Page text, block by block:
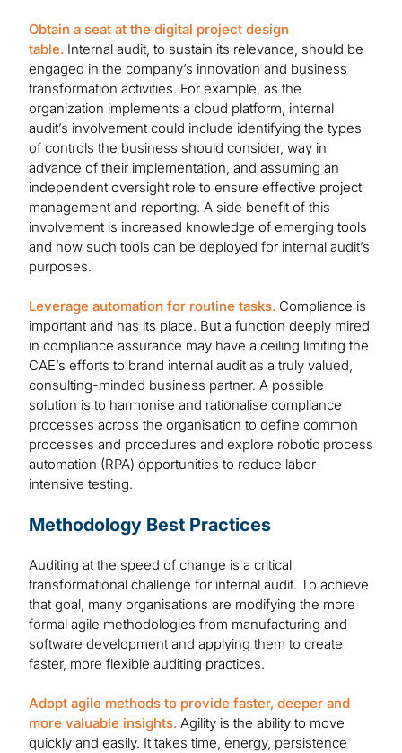
Obtain a seat at the digital project design
table. Internal audit, to sustain its relevance, should be
engaged in the company’s innovation and business
transformation activities. For example, as the
organization implements a cloud platform, internal
audit’s involvement could include identifying the types
of controls the business should consider, way in
advance of their implementation, and assuming an
independent oversight role to ensure effective project
management and reporting. A side benefit of this
involvement is increased knowledge of emerging tools
and how such tools can be deployed for internal audit’s
purposes.
Leverage automation for routine tasks. Compliance is
important and has its place. But a function deeply mired
in compliance assurance may have a ceiling limiting the
CAE’s efforts to brand internal audit as a truly valued,
consulting-minded business partner. A possible
solution is to harmonise and rationalise compliance
processes across the organisation to define common
processes and procedures and explore robotic process
automation (RPA) opportunities to reduce labor-
intensive testing.
Methodology Best Practices
Auditing at the speed of change is a critical
transformational challenge for internal audit. To achieve
that goal, many organisations are modifying the more
formal agile methodologies from manufacturing and
software development and applying them to create
faster, more flexible auditing practices.
Adopt agile methods to provide faster, deeper and
more valuable insights. Agility is the ability to move
quickly and easily. It takes time, energy, persistence